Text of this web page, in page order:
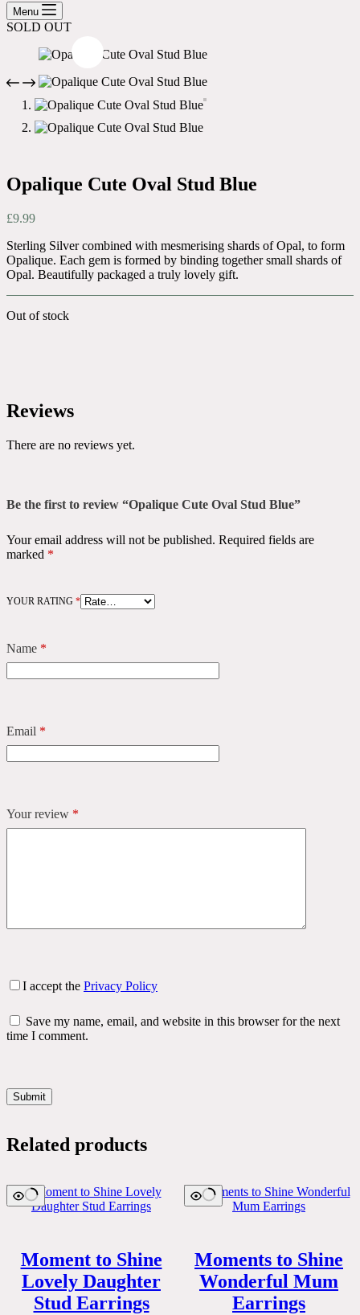
cartMenu
SOLD OUT
Opalique Cute Oval Stud Blue
£9.99
Sterling Silver combined with mesmerising shards of Opal, to form
Opalique. Each gem is formed by binding together small shards of
Opal. Beautifully packaged a truly lovely gift.
Out of stock
Reviews
There are no reviews yet.
Be the first to review “Opalique Cute Oval Stud Blue”
Your email address will not be published. Required fields are
marked *
YOUR RATING *
Name *
Email *
Your review *
I accept the Privacy Policy
Save my name, email, and website in this browser for the next
time I comment.
Submit
Related products
Moment to Shine
Lovely Daughter
Stud Earrings
Moments to Shine
Wonderful Mum
Earrings